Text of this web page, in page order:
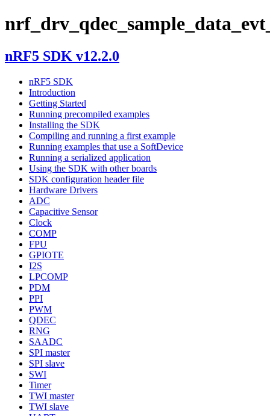
nRF5 SDK v12.2.0
nRF5 SDK
Introduction
Getting Started
Running precompiled examples
Installing the SDK
Compiling and running a first example
Running examples that use a SoftDevice
Running a serialized application
Using the SDK with other boards
SDK configuration header file
Hardware Drivers
ADC
Capacitive Sensor
Clock
COMP
FPU
GPIOTE
I2S
LPCOMP
PDM
PPI
PWM
QDEC
RNG
SAADC
SPI master
SPI slave
SWI
Timer
TWI master
TWI slave